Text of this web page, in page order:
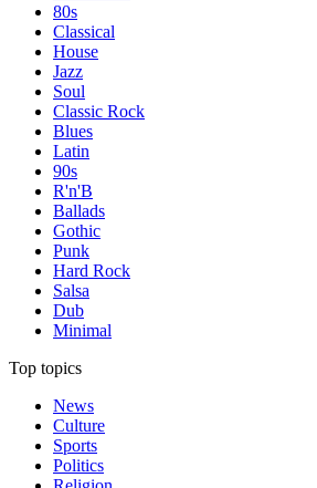
80s
Classical
House
Jazz
Soul
Classic Rock
Blues
Latin
90s
R'n'B
Ballads
Gothic
Punk
Hard Rock
Salsa
Dub
Minimal
Top topics
News
Culture
Sports
Politics